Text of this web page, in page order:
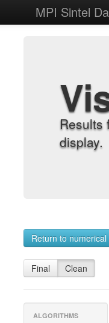
MPI Sintel
Results
display.
Return to
Final Clean
ALGORITHMS